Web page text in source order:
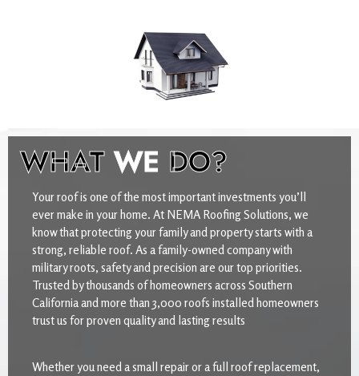
WHATWE DO?
Your roof is one of the most important investments you’ll
ever make in your home. At NEMA Roofing Solutions, we
know that protecting your family and property starts with a
strong, reliable roof. As a family-owned company with
military roots, safety and precision are our top priorities.
Trusted by thousands of homeowners across Southern
California and more than 3,000 roofs installed homeowners
trust us for proven quality and lasting results
Whether you need a small repair or a full roof replacement,